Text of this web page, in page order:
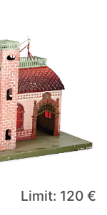
Limit: 120 €